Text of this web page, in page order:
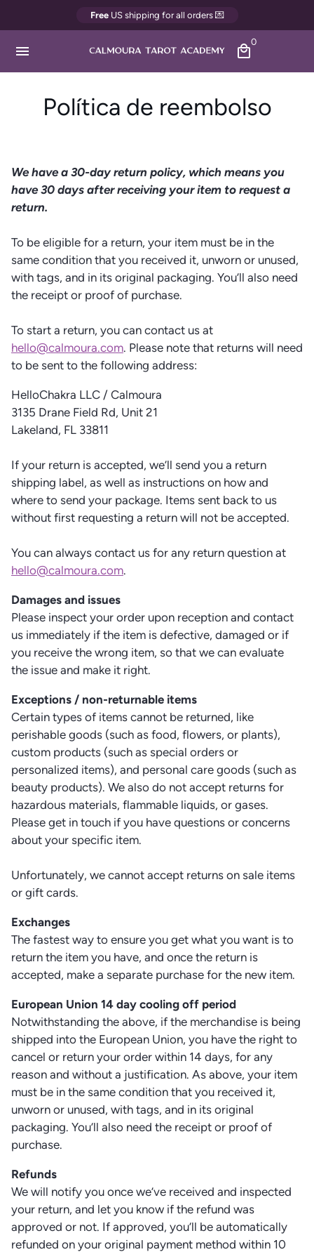
FreeUS shipping for all orders 💌
menu local_mall
0
Política de reembolso
We have a 30-day return policy, which means you
have 30 days after receiving your item to request a
return.
To be eligible for a return, your item must be in the
same condition that you received it, unworn or unused,
with tags, and in its original packaging. You’ll also need
the receipt or proof of purchase.
To start a return, you can contact us at
hello@calmoura.com. Please note that returns will need
to be sent to the following address:
HelloChakra LLC / Calmoura
3135 Drane Field Rd, Unit 21
Lakeland, FL 33811
If your return is accepted, we’ll send you a return
shipping label, as well as instructions on how and
where to send your package. Items sent back to us
without first requesting a return will not be accepted.
You can always contact us for any return question at
hello@calmoura.com.
Damages and issues
Please inspect your order upon reception and contact
us immediately if the item is defective, damaged or if
you receive the wrong item, so that we can evaluate
the issue and make it right.
Exceptions / non-returnable items
Certain types of items cannot be returned, like
perishable goods (such as food, flowers, or plants),
custom products (such as special orders or
personalized items), and personal care goods (such as
beauty products). We also do not accept returns for
hazardous materials, flammable liquids, or gases.
Please get in touch if you have questions or concerns
about your specific item.
Unfortunately, we cannot accept returns on sale items
or gift cards.
Exchanges
The fastest way to ensure you get what you want is to
return the item you have, and once the return is
accepted, make a separate purchase for the new item.
European Union 14 day cooling off period
Notwithstanding the above, if the merchandise is being
shipped into the European Union, you have the right to
cancel or return your order within 14 days, for any
reason and without a justification. As above, your item
must be in the same condition that you received it,
unworn or unused, with tags, and in its original
packaging. You’ll also need the receipt or proof of
purchase.
Refunds
We will notify you once we’ve received and inspected
your return, and let you know if the refund was
approved or not. If approved, you’ll be automatically
refunded on your original payment method within 10